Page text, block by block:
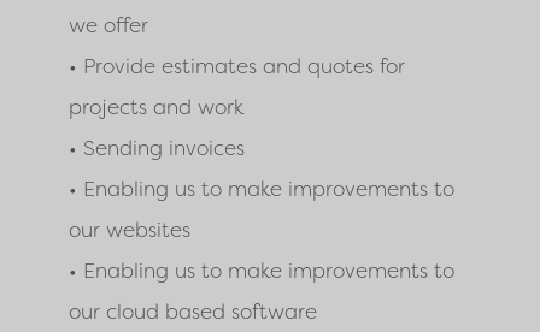
we offer
• Provide estimates and quotes for
projects and work
• Sending invoices
• Enabling us to make improvements to
our websites
• Enabling us to make improvements to
our cloud based software